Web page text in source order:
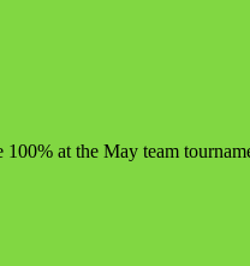
at the May team